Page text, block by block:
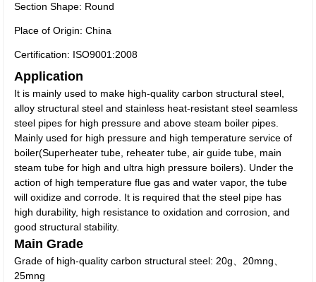
Section Shape: Round
Place of Origin: China
Certification: ISO9001:2008
Application
It is mainly used to make high-quality carbon structural steel,
alloy structural steel and stainless heat-resistant steel seamless
steel pipes for high pressure and above steam boiler pipes.
Mainly used for high pressure and high temperature service of
boiler(Superheater tube, reheater tube, air guide tube, main
steam tube for high and ultra high pressure boilers). Under the
action of high temperature flue gas and water vapor, the tube
will oxidize and corrode. It is required that the steel pipe has
high durability, high resistance to oxidation and corrosion, and
good structural stability.
Main Grade
Grade of high-quality carbon structural steel: 20g、20mng、
25mng